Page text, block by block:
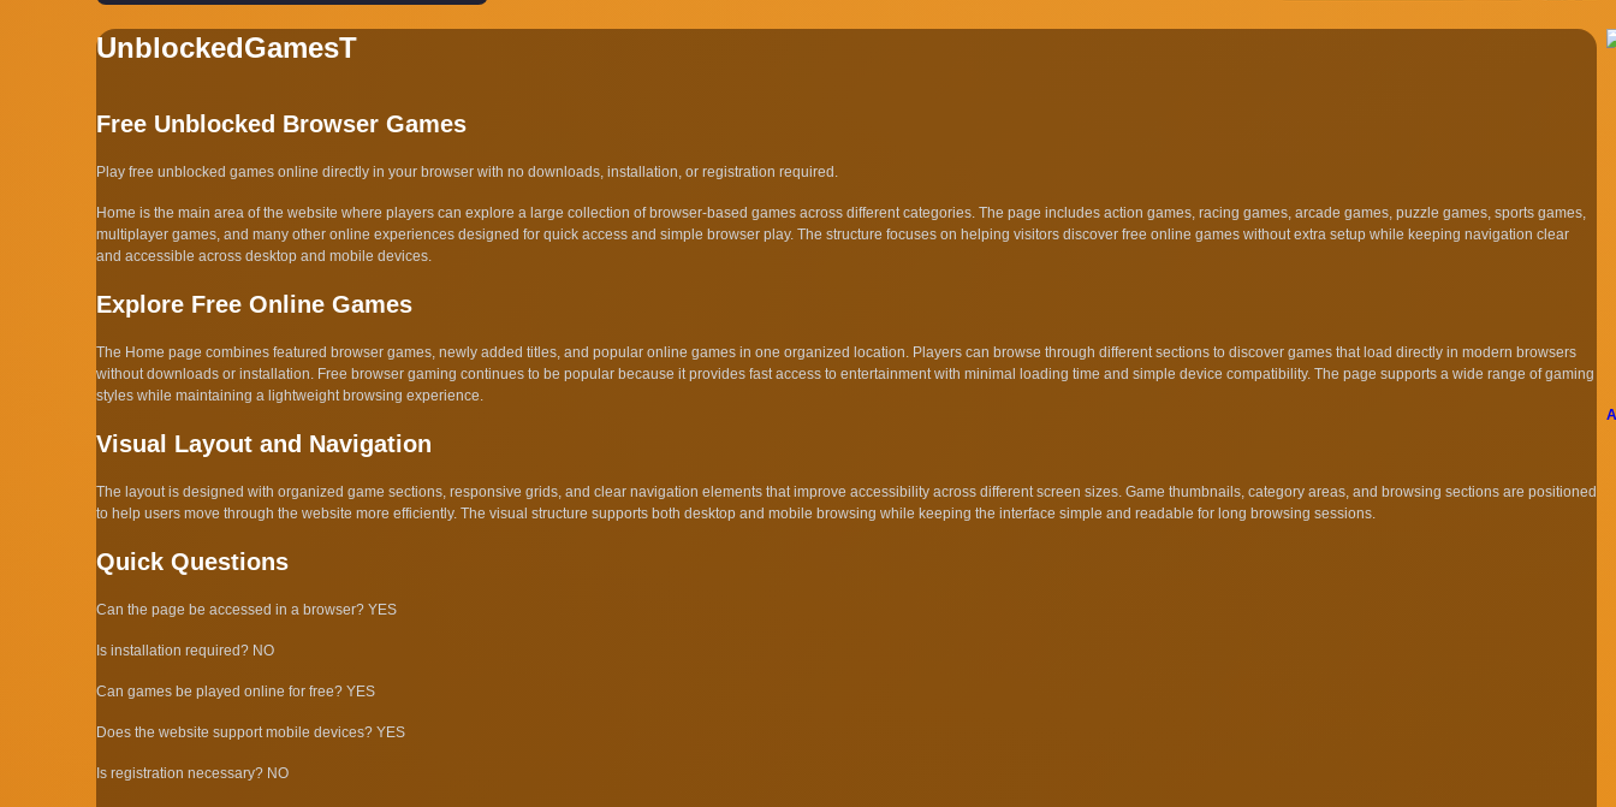
UnblockedGamesT
Free Unblocked Browser Games
Play free unblocked games online directly in your browser with no downloads, installation, or registration required.
Home is the main area of the website where players can explore a large collection of browser-based games across different categories. The page includes action games, racing games, arcade games, puzzle games, sports games,
multiplayer games, and many other online experiences designed for quick access and simple browser play. The structure focuses on helping visitors discover free online games without extra setup while keeping navigation clear
and accessible across desktop and mobile devices.
Explore Free Online Games
The Home page combines featured browser games, newly added titles, and popular online games in one organized location. Players can browse through different sections to discover games that load directly in modern browsers
without downloads or installation. Free browser gaming continues to be popular because it provides fast access to entertainment with minimal loading time and simple device compatibility. The page supports a wide range of gaming
styles while maintaining a lightweight browsing experience.
Visual Layout and Navigation
The layout is designed with organized game sections, responsive grids, and clear navigation elements that improve accessibility across different screen sizes. Game thumbnails, category areas, and browsing sections are positioned
to help users move through the website more efficiently. The visual structure supports both desktop and mobile browsing while keeping the interface simple and readable for long browsing sessions.
Quick Questions
Can the page be accessed in a browser? YES
Is installation required? NO
Can games be played online for free? YES
Does the website support mobile devices? YES
Is registration necessary? NO